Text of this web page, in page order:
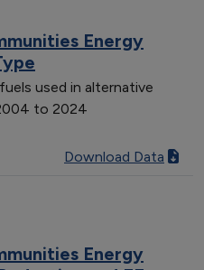
Energy
used in alternative
to 2024
Download Data
Energy